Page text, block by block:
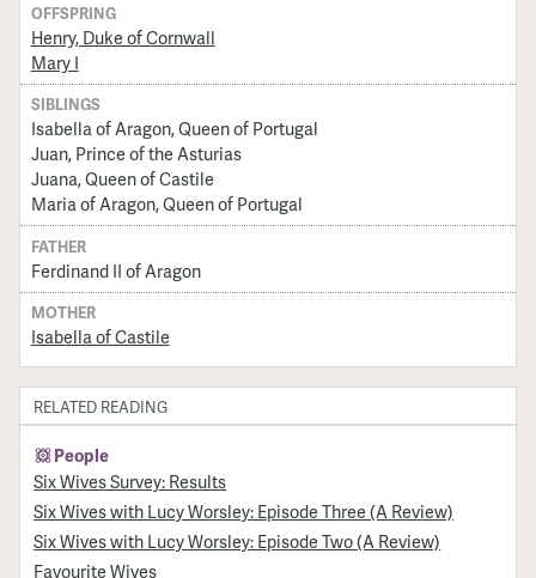
OFFSPRING
Henry, Duke of Cornwall
Mary I
SIBLINGS
Isabella of Aragon, Queen of Portugal
Juan, Prince of the Asturias
Juana, Queen of Castile
Maria of Aragon, Queen of Portugal
FATHER
Ferdinand II of Aragon
MOTHER
Isabella of Castile
RELATED READING
People
Six Wives Survey: Results
Six Wives with Lucy Worsley: Episode Three (A Review)
Six Wives with Lucy Worsley: Episode Two (A Review)
Favourite Wives